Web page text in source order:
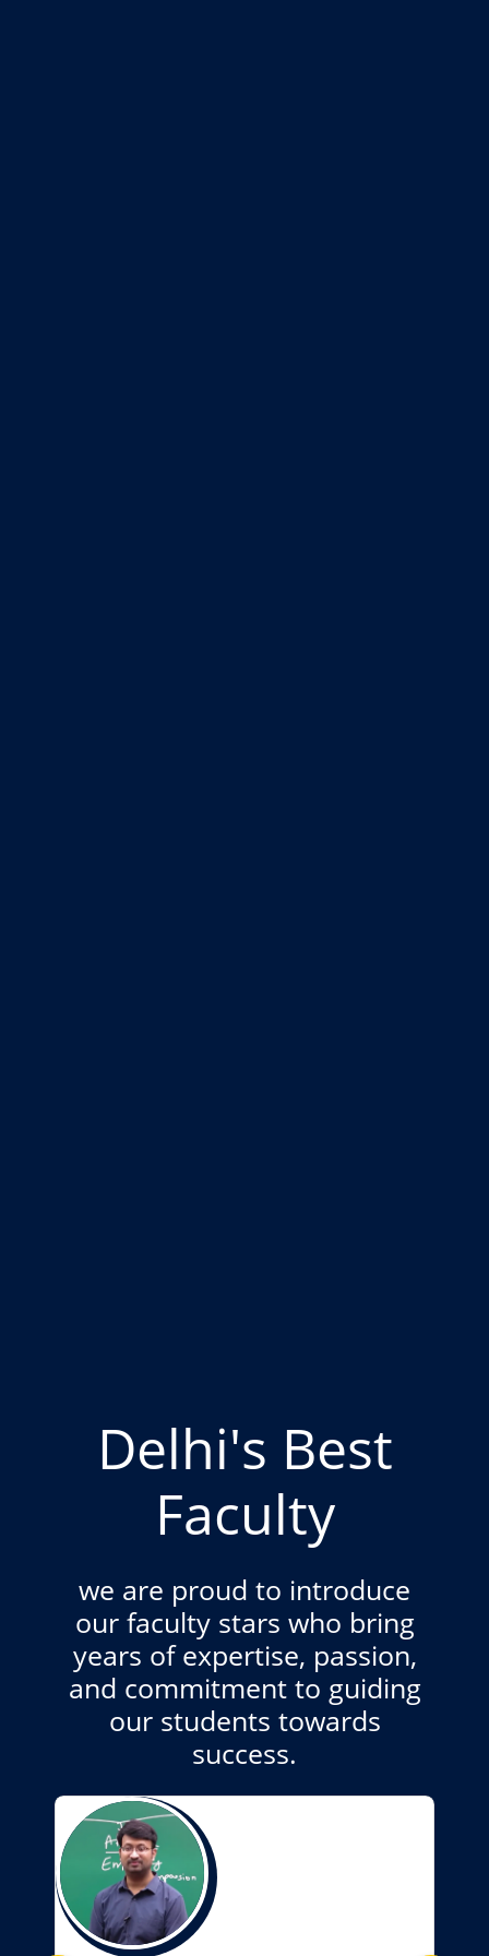
Delhi's Best
Faculty
we are proud to introduce
our faculty stars who bring
years of expertise, passion,
and commitment to guiding
our students towards
success.